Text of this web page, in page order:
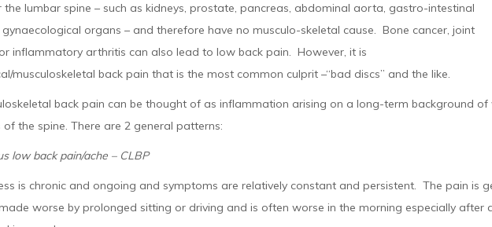
the lumbar spine – such as kidneys, prostate, pancreas, abdominal aorta, gastro-intestinal
organs – and therefore have no musculo-skeletal cause. Bone cancer, joint
inflammatory arthritis can also lead to low back pain. However, it is
musculoskeletal back pain that is the most common culprit –“bad discs” and the like.
back pain can be thought of as inflammation arising on a long-term background
of the spine. There are 2 general patterns:
low back pain/ache – CLBP
is chronic and ongoing and symptoms are relatively constant and persistent. The pain is
worse by prolonged sitting or driving and is often worse in the morning especially after